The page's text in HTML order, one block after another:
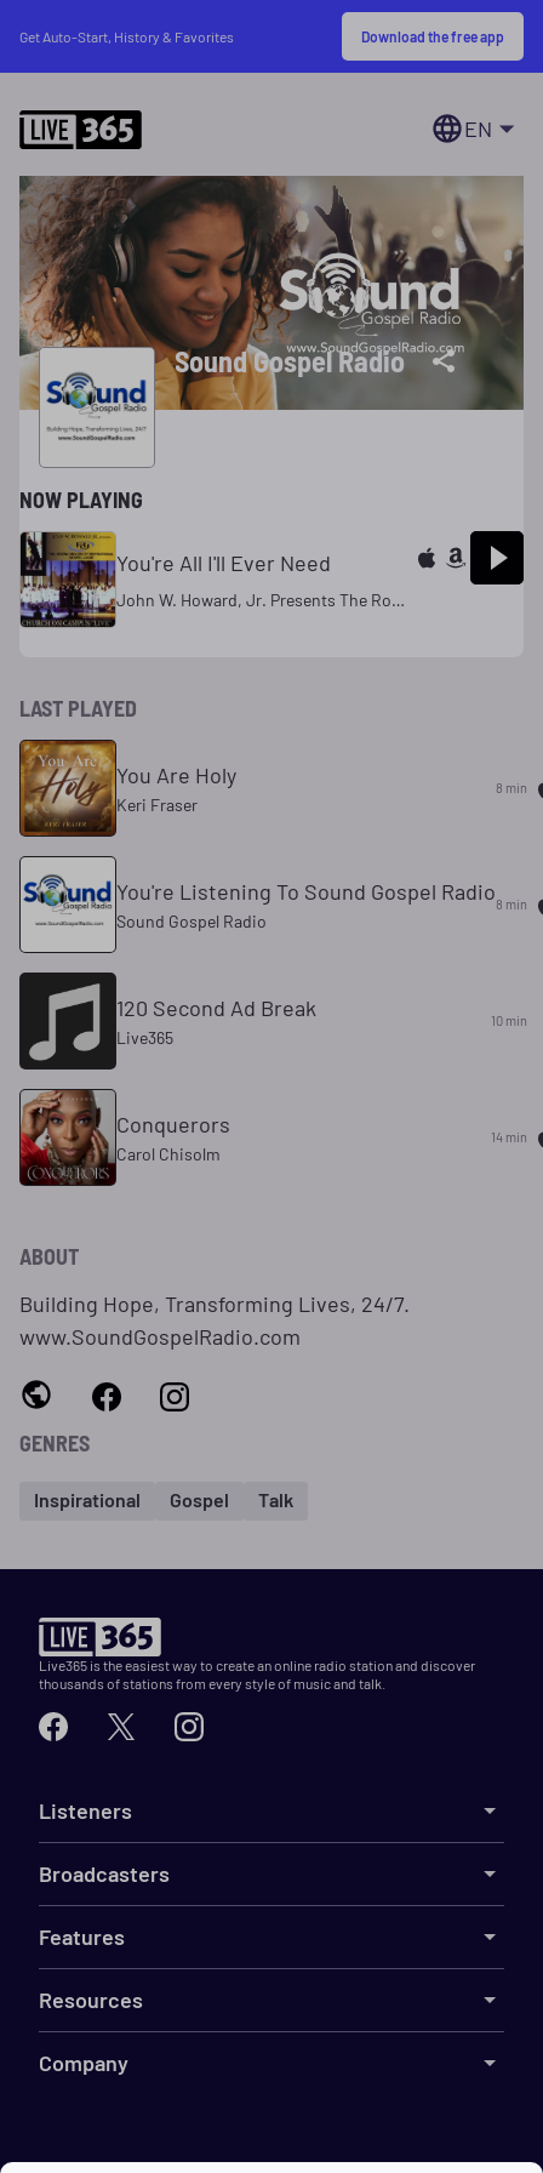
Get Auto-Start, History & Favorites Download the free app
EN
Sound Gospel Radio
NOW PLAYING
You're All I'll Ever Need
John W. Howard, Jr. Presents The Rowan University Gospel Choir
LAST PLAYED
You Are Holy
Keri Fraser
8 min
You're Listening To Sound Gospel Radio
Sound Gospel Radio
8 min
120 Second Ad Break
Live365
10 min
Conquerors
Carol Chisolm
14 min
ABOUT
Building Hope, Transforming Lives, 24/7.
www.SoundGospelRadio.com
GENRES
Inspirational Gospel Talk
Live365 is the easiest way to create an online radio station and discover
thousands of stations from every style of music and talk.
Listeners
Broadcasters
Features
Resources
Company